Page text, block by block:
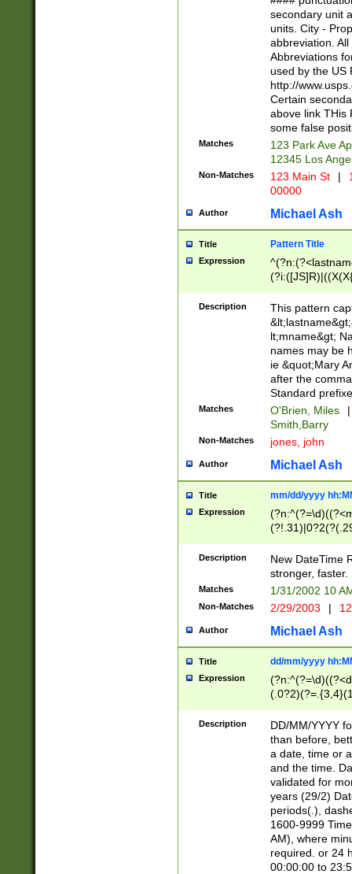
W]|RI|S[CD]
(?!0{5})\d{5}(-\d
secondary unit
units. City -
abbreviation.
Abbreviations
used by the US
http://
Certain
above link THis
some false
Matches
123 Park Ave
12345 Los
Non-Matches 123 Main St |
00000
Author Michael Ash
Title Pattern Title
Expression
(\w+?|\.)\
{0,2})$
Description
This pattern
lt;mname&gt;
names may be
ie &quot;Mary
after the
Standard
Matches O'Brien, Miles
|
Smith,Barry
Non-Matches jones, john
Author Michael Ash
Title mm/dd/yyyy
Expression
<sep>[-./
9]|[2-
9]|1[012])(:[0-
5]\d){1,2})?$)
Description
New DateTime
stronger, faster.
Matches 1/31/2002 10
Non-Matches 2/29/2003 |
Author Michael Ash
Title dd/mm/yyyy
Expression
<sep>[/.-
[0-
Description
DD/MM/YYYY
than before,
a date, time or
and the time.
validated for
years (29/2)
periods(.),
1600-9999
AM), where
required. or 24
00:00:00 to